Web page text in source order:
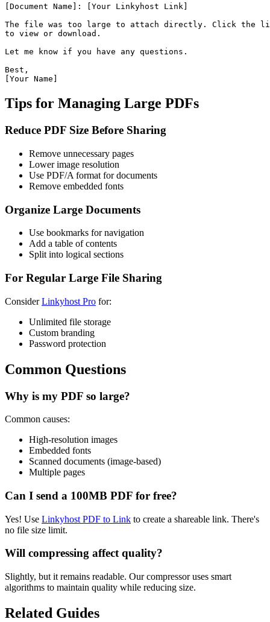
[Document Name]: [Your Linkyhost Link]
The file was too large to attach directly. Click the
to view or download.
Let me know if you have any questions.
Best,
Tips for Managing Large PDFs
Reduce PDF Size Before Sharing
Remove unnecessary pages
Lower image resolution
Use PDF/A format for documents
Remove embedded fonts
Organize Large Documents
Use bookmarks for navigation
Add a table of contents
Split into logical sections
For Regular Large File Sharing
ConsiderLinkyhost Pro for:
Unlimited file storage
Custom branding
Password protection
Common Questions
Why is my PDF so large?
Common causes:
High-resolution images
Embedded fonts
Scanned documents (image-based)
Multiple pages
Can I send a 100MB PDF for free?
Yes! Use Linkyhost PDF to Link to create a shareable link. There's
no file size limit.
Will compressing affect quality?
Slightly, but it remains readable. Our compressor uses smart
algorithms to maintain quality while reducing size.
Related Guides